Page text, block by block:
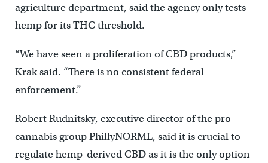
agriculture department, said the agency only tests
hemp for its THC threshold.
“We have seen a proliferation of CBD products,”
Krak said. “There is no consistent federal
enforcement.”
Robert Rudnitsky, executive director of the pro-
cannabis group PhillyNORML, said it is crucial to
regulate hemp-derived CBD as it is the only option